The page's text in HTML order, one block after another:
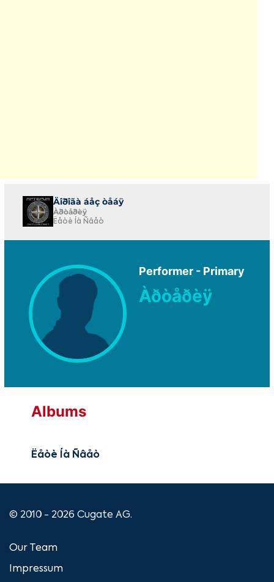
Äîðîãà áåç òåáÿ
Àðòåðèÿ
Ëåòè Íà Ñâåò
Performer - Primary
Àðòåðèÿ
Albums
Ëåòè Íà Ñâåò
© 2010 - 2026 Cugate AG.
Our Team
Impressum